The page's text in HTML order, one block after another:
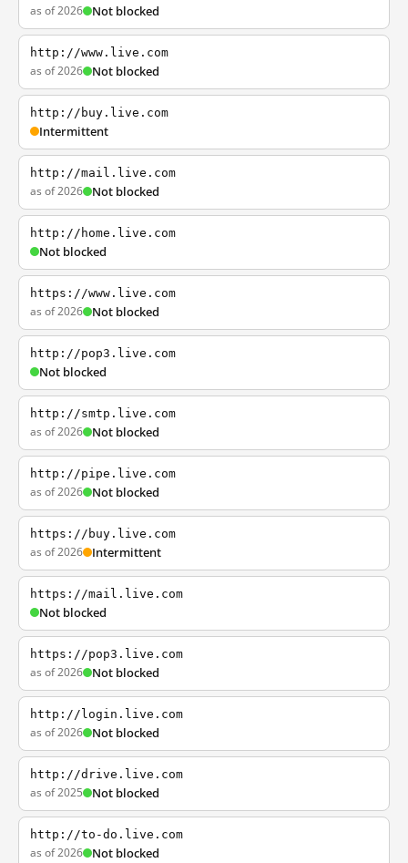
as of 2026 Not blocked
http://www.live.com
as of 2026 Not blocked
http://buy.live.com
Intermittent
http://mail.live.com
as of 2026 Not blocked
http://home.live.com
Not blocked
https://www.live.com
as of 2026 Not blocked
http://pop3.live.com
Not blocked
http://smtp.live.com
as of 2026 Not blocked
http://pipe.live.com
as of 2026 Not blocked
https://buy.live.com
as of 2026 Intermittent
https://mail.live.com
Not blocked
https://pop3.live.com
as of 2026 Not blocked
http://login.live.com
as of 2026 Not blocked
http://drive.live.com
as of 2025 Not blocked
http://to-do.live.com
as of 2026 Not blocked